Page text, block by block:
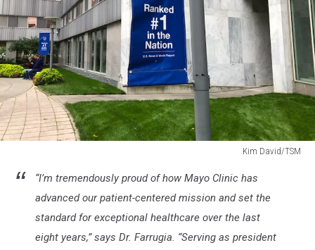
Kim David/TSM
David/TSM“I’m tremendously proud of how Mayo Clinic has
advanced our patient-centered mission and set the
standard for exceptional healthcare over the last
eight years,” says Dr. Farrugia. “Serving as president